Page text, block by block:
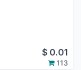
$ 0.01
113